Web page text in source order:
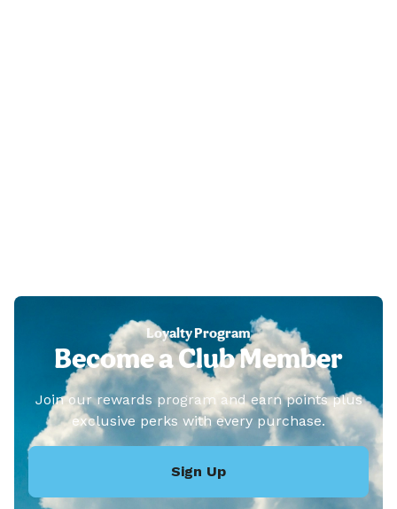
Loyalty Program
Become a Club Member
Join our rewards program and earn points plus
exclusive perks with every purchase.
Sign Up